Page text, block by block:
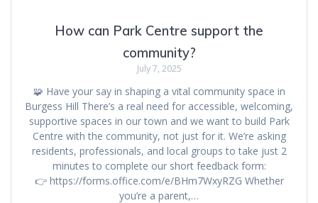
How can Park Centre support the
community?
July 7, 2025
🧩 Have your say in shaping a vital community space in
Burgess Hill There’s a real need for accessible, welcoming,
supportive spaces in our town and we want to build Park
Centre with the community, not just for it. We’re asking
residents, professionals, and local groups to take just 2
minutes to complete our short feedback form:
👉 https://forms.office.com/e/BHm7WxyRZG Whether
you’re a parent,…